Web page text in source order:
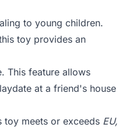
to young children.
toy provides an
This feature allows
at a friend's house
toy meets or exceeds EU,